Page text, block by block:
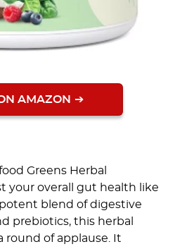
AMAZON
Greens Herbal
your overall gut health like
blend of digestive
prebiotics, this herbal
round of applause. It